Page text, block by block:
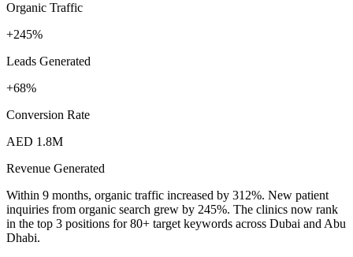
Organic Traffic
+245%
Leads Generated
+68%
Conversion Rate
AED 1.8M
Revenue Generated
Within 9 months, organic traffic increased by 312%. New patient
inquiries from organic search grew by 245%. The clinics now rank
in the top 3 positions for 80+ target keywords across Dubai and Abu
Dhabi.